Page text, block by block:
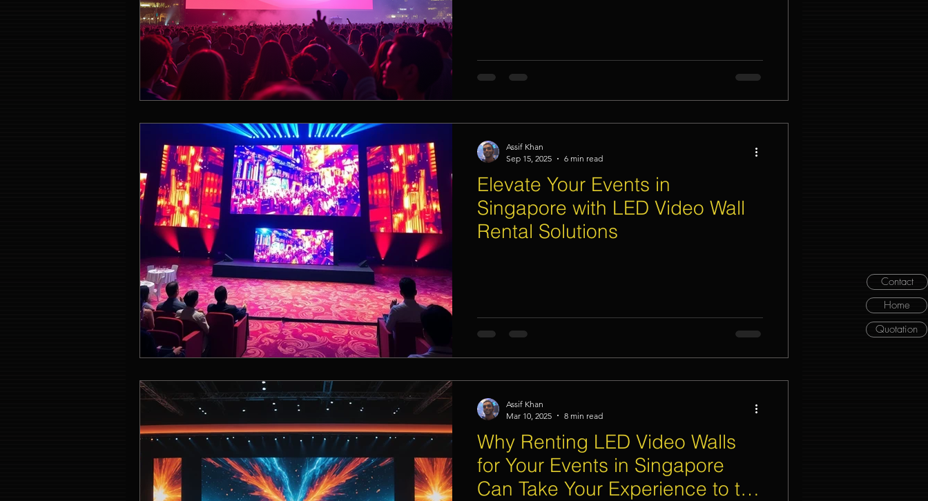
Home
Contact
Quotation
Elevate Your Events in
Singapore with LED Video Wall
Rental Solutions
Assif Khan
Sep 15, 2025
6 min read
Why Renting LED Video Walls
for Your Events in Singapore
Can Take Your Experience to the
Assif Khan
Mar 10, 2025
8 min read